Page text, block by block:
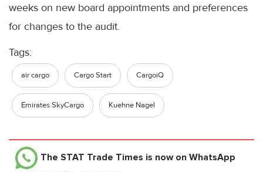
weeks on new board appointments and preferences
for changes to the audit.
Tags:
air cargo Cargo Start CargoiQ
Emirates SkyCargo Kuehne Nagel
The STAT Trade Times is now on WhatsApp